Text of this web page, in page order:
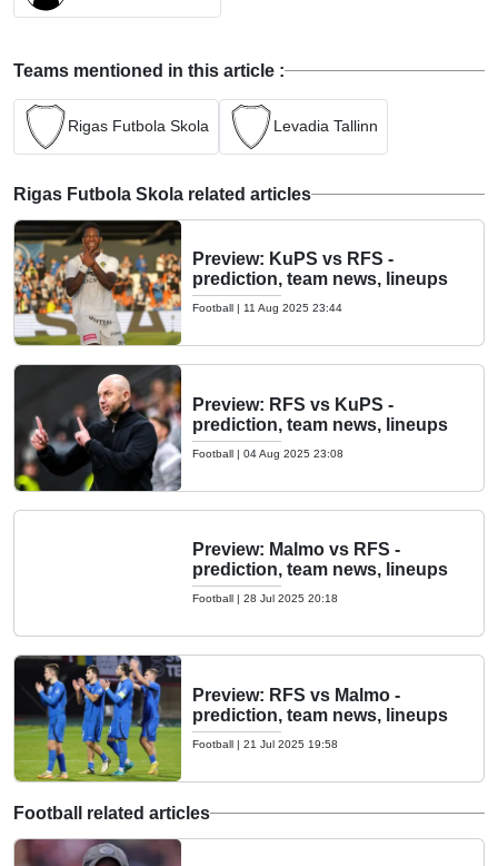
Teams mentioned in this article :
Rigas Futbola Skola Levadia Tallinn
Rigas Futbola Skola related articles
Preview: KuPS vs RFS -
prediction, team news, lineups
Football | 11 Aug 2025 23:44
Preview: RFS vs KuPS -
prediction, team news, lineups
Football | 04 Aug 2025 23:08
Preview: Malmo vs RFS -
prediction, team news, lineups
Football | 28 Jul 2025 20:18
Preview: RFS vs Malmo -
prediction, team news, lineups
Football | 21 Jul 2025 19:58
Football related articles